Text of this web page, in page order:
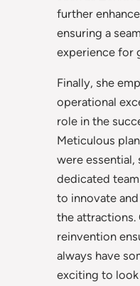
further
ensuring a
experience for
Finally, she
operational
role in the
Meticulous
were
dedicated
to innovate
the attractions.
reinvention
always have
exciting to